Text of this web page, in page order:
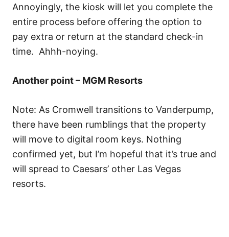
Annoyingly, the kiosk will let you complete the
entire process before offering the option to
pay extra or return at the standard check-in
time. Ahhh-noying.
Another point – MGM Resorts
Note: As Cromwell transitions to Vanderpump,
there have been rumblings that the property
will move to digital room keys. Nothing
confirmed yet, but I’m hopeful that it’s true and
will spread to Caesars’ other Las Vegas
resorts.